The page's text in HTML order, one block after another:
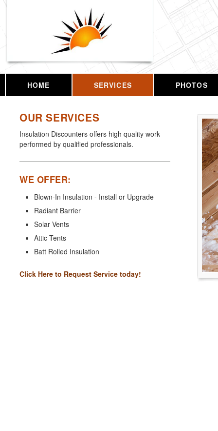
HOME SERVICES PHOTOS
OUR SERVICES
Insulation Discounters offers high quality work
performed by qualified professionals.
WE OFFER:
Blown-In Insulation - Install or Upgrade
Radiant Barrier
Solar Vents
Attic Tents
Batt Rolled Insulation
Click Here to Request Service today!